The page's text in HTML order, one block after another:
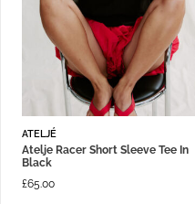
ATELJÉ
Atelje Racer Short Sleeve Tee In
Black
£65.00